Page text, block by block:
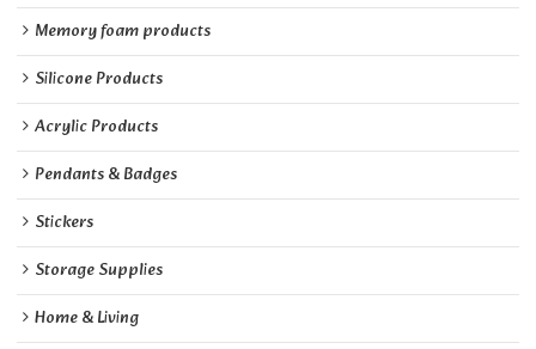
Memory foam products
Silicone Products
Acrylic Products
Pendants & Badges
Stickers
Storage Supplies
Home & Living